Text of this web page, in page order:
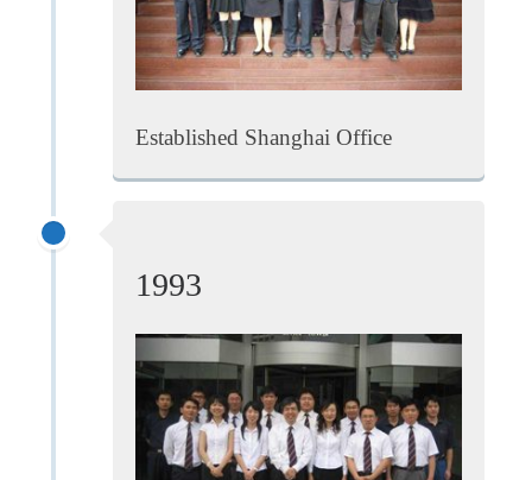
Established Shanghai Office
1993